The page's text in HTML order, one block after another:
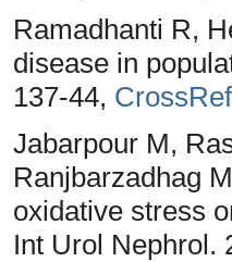
Ramadhanti R,
disease in
137-44, CrossRef
Jabarpour M,
Ranjbarzadhag
oxidative stress
Int Urol Nephrol.